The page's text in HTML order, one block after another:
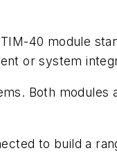
40 module
or system
Both modules
to build a